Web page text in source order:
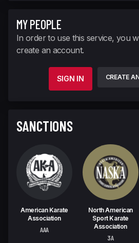
MY PEOPLE
In order to use this service, you
create an account.
SIGN IN CREATE
SANCTIONS
American Karate
Association
AAA
North American
Sport Karate
Association
3A